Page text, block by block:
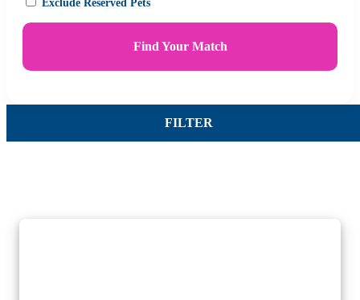
Exclude Reserved Pets
Find Your Match
FILTER